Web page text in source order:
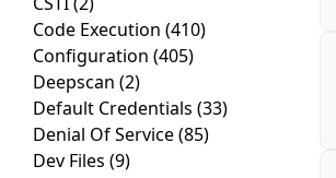
Code Execution (410)
Configuration (405)
Deepscan (2)
Default Credentials (33)
Denial Of Service(85)
Dev Files (9)